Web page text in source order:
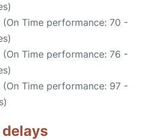
(On Time performance: 70 -
(On Time performance: 76 -
(On Time performance: 97 -